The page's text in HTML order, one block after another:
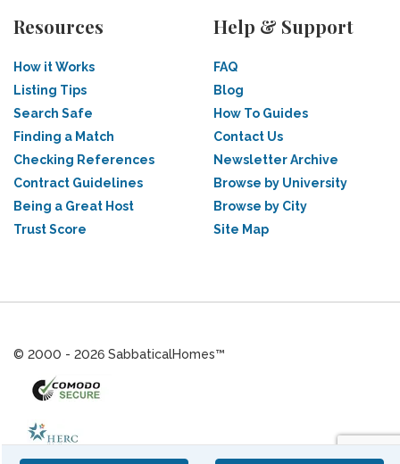
Resources
How it Works
Listing Tips
Search Safe
Finding a Match
Checking References
Contract Guidelines
Being a Great Host
Trust Score
Help & Support
FAQ
Blog
How To Guides
Contact Us
Newsletter Archive
Browse by University
Browse by City
Site Map
© 2000 - 2026 SabbaticalHomes™